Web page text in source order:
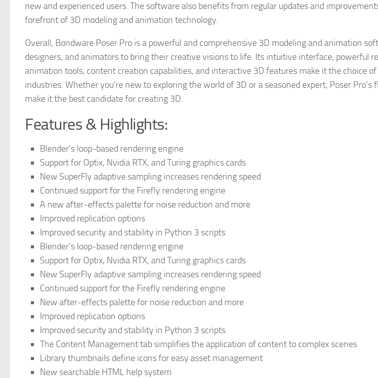
new and experienced users. The software also benefits from regular updates and
forefront of 3D modeling and animation technology.
Overall, Bondware Poser Pro is a powerful and comprehensive 3D modeling and animation
designers, and animators to bring their creative visions to life. Its intuitive interface, powerful
animation tools, content creation capabilities, and interactive 3D features make it the choice
industries. Whether you’re new to exploring the world of 3D or a seasoned expert, Poser
make it the best candidate for creating 3D.
Features & Highlights:
Blender’s loop-based rendering engine
Support for Optix, Nvidia RTX, and Turing graphics cards
New SuperFly adaptive sampling increases rendering speed
Continued support for the Firefly rendering engine
A new after-effects palette for noise reduction and more
Improved replication options
Improved security and stability in Python 3 scripts
Blender’s loop-based rendering engine
Support for Optix, Nvidia RTX, and Turing graphics cards
New SuperFly adaptive sampling increases rendering speed
Continued support for the Firefly rendering engine
New after-effects palette for noise reduction and more
Improved replication options
Improved security and stability in Python 3 scripts
The Content Management tab simplifies the application of content to complex scenes
Library thumbnails define icons for easy asset management
New searchable HTML help system